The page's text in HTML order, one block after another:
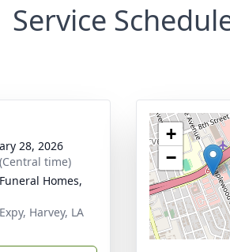
Service
28, 2026
time)
Homes,
Harvey, LA
+
−